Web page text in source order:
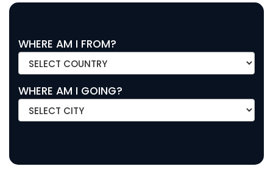
WHERE AM I FROM?
WHERE AM I GOING?